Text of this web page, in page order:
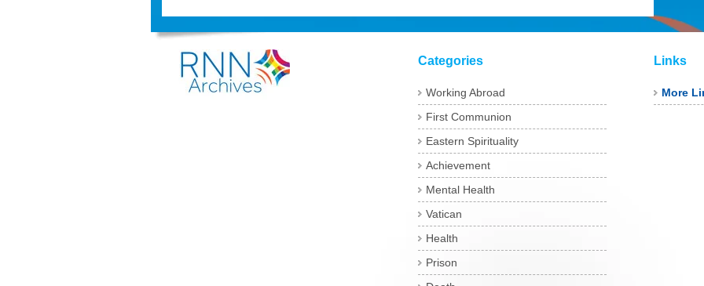
Categories
Working Abroad
First Communion
Eastern Spirituality
Achievement
Mental Health
Vatican
Health
Prison
Links
More